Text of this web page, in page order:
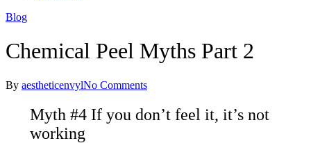
Blog
Chemical Peel Myths Part 2
By aestheticenvylNo Comments
Myth #4 If you don’t feel it, it’s not
working